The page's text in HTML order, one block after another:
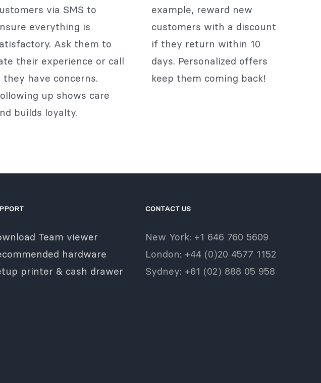
via SMS to
everything is
Ask them to
their experience or call
they have concerns.
up shows care
builds loyalty.
example, reward new
customers with a discount
if they return within 10
days. Personalized offers
keep them coming back!
Team viewer
hardware
printer & cash drawer
CONTACT US
New York: +1 646 760 5609
London: +44 (0)20 4577 1152
Sydney: +61 (02) 888 05 958